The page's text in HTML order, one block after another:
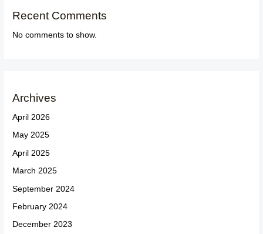
Recent Comments
No comments to show.
Archives
April 2026
May 2025
April 2025
March 2025
September 2024
February 2024
December 2023